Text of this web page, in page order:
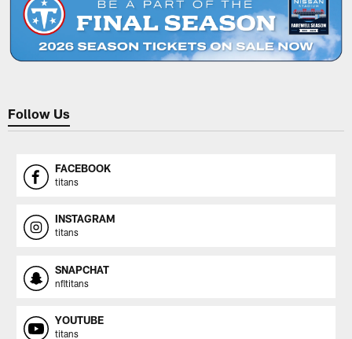
Follow Us
FACEBOOK
titans
INSTAGRAM
titans
SNAPCHAT
nfltitans
YOUTUBE
titans